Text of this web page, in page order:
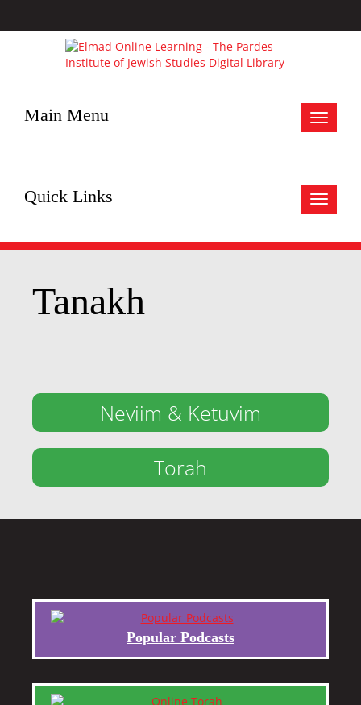
Toggle
Main Menu
Toggle
Quick Links
Tanakh
Neviim & Ketuvim
Torah
Popular Podcasts